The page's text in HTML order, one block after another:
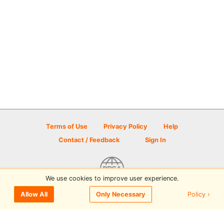
Terms of Use Privacy Policy
Help
Contact / Feedback
Sign In
© 2026 Disc Golf Scene powered by PDGA
We use cookies to improve user experience.
Allow All Only Necessary Policy ›